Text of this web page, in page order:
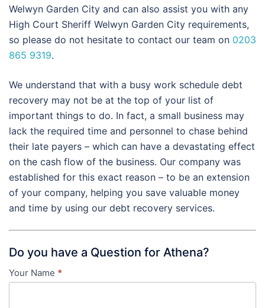
Welwyn Garden City and can also assist you with any
High Court Sheriff Welwyn Garden City requirements,
so please do not hesitate to contact our team on 0203
865 9319.
We understand that with a busy work schedule debt
recovery may not be at the top of your list of
important things to do. In fact, a small business may
lack the required time and personnel to chase behind
their late payers – which can have a devastating effect
on the cash flow of the business. Our company was
established for this exact reason – to be an extension
of your company, helping you save valuable money
and time by using our debt recovery services.
Do you have a Question for Athena?
Contact
Your Name *